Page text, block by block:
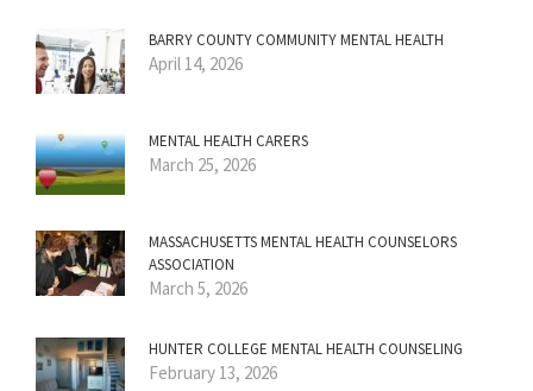
BARRY COUNTY COMMUNITY MENTAL HEALTH
April 14, 2026
MENTAL HEALTH CARERS
March 25, 2026
MASSACHUSETTS MENTAL HEALTH COUNSELORS
ASSOCIATION
March 5, 2026
HUNTER COLLEGE MENTAL HEALTH COUNSELING
February 13, 2026